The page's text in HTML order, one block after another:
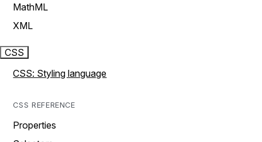
MathML
XML
CSS
CSS: Styling language
CSS REFERENCE
Properties